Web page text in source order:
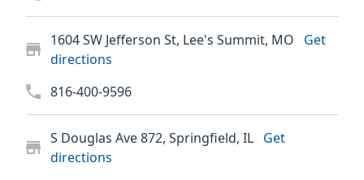
1604 SW Jefferson St, Lee's Summit, MO
Get
directions
816-400-9596
S Douglas Ave 872, Springfield, IL Get
directions